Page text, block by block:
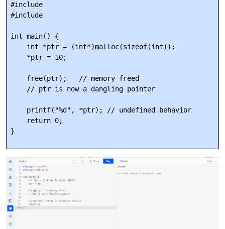
#include
#include
int main() {
    int *ptr = (int*)malloc(sizeof(int));
    *ptr = 10;
    free(ptr);   // memory freed
    // ptr is now a dangling pointer
    printf("%d", *ptr); // undefined behavior
    return 0;